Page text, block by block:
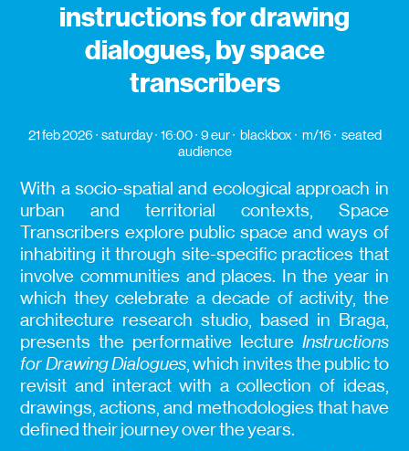
instructions for drawing
dialogues, by space
transcribers
21 feb 2026 saturday 16:00 9 eur blackbox m/16
seated
audience
With a socio-spatial and ecological approach in
urban and territorial contexts, Space
Transcribers explore public space and ways of
inhabiting it through site-specific practices that
involve communities and places. In the year in
which they celebrate a decade of activity, the
architecture research studio, based in Braga,
presents the performative lecture Instructions
for Drawing Dialogues, which invites the public to
revisit and interact with a collection of ideas,
drawings, actions, and methodologies that have
defined their journey over the years.